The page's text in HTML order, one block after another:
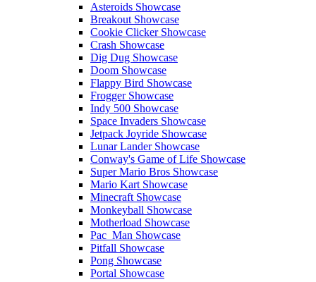
Asteroids Showcase
Breakout Showcase
Cookie Clicker Showcase
Crash Showcase
Dig Dug Showcase
Doom Showcase
Flappy Bird Showcase
Frogger Showcase
Indy 500 Showcase
Space Invaders Showcase
Jetpack Joyride Showcase
Lunar Lander Showcase
Conway's Game of Life Showcase
Super Mario Bros Showcase
Mario Kart Showcase
Minecraft Showcase
Monkeyball Showcase
Motherload Showcase
Pac_Man Showcase
Pitfall Showcase
Pong Showcase
Portal Showcase